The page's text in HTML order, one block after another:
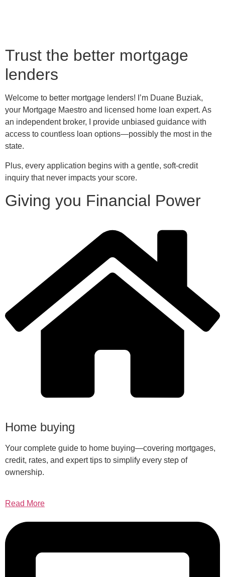
Trust the better mortgage
lenders
Welcome to better mortgage lenders! I’m Duane Buziak,
your Mortgage Maestro and licensed home loan expert. As
an independent broker, I provide unbiased guidance with
access to countless loan options—possibly the most in the
state.
Plus, every application begins with a gentle, soft-credit
inquiry that never impacts your score.
Giving you Financial Power
Home buying
Your complete guide to home buying—covering mortgages,
credit, rates, and expert tips to simplify every step of
ownership.
Read More